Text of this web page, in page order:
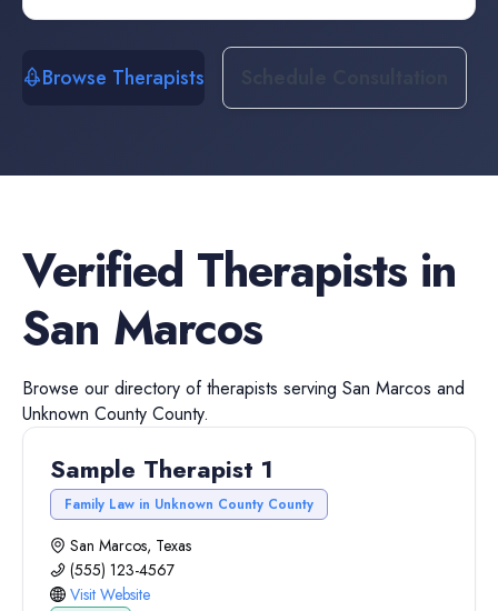
Browse Therapists
Verified Therapists in
San Marcos
Browse our directory oftherapists serving San Marcos and
Unknown County County.
Sample Therapist 1
Family Law in Unknown County County
San Marcos, Texas
(555) 123-4567
Visit Website